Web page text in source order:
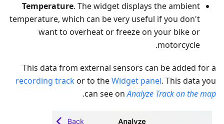
Temperature. The widget displays the ambient
temperature, which can be very useful if you don't
want to overheat or freeze on your bike or
motorcycle.
This data from external sensors can be added for a
recording trackor to theWidget panel. This data you
can see onAnalyze Track on the map
.